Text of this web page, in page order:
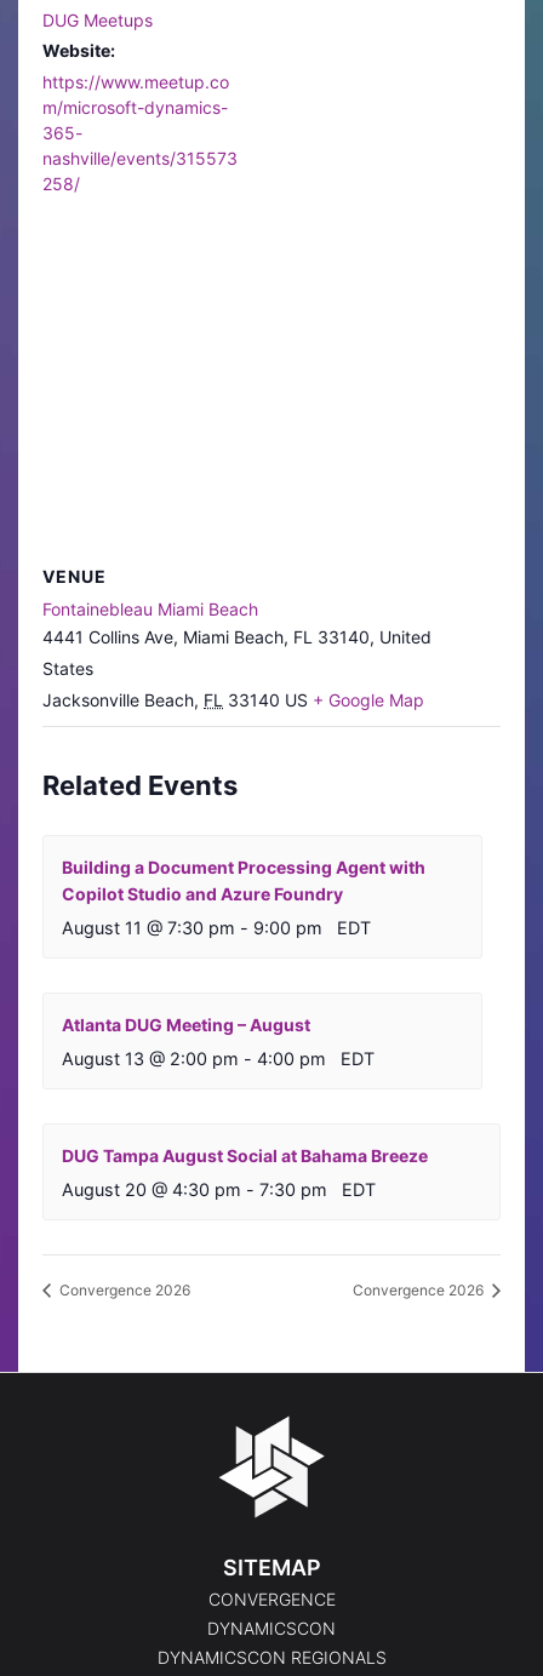
DUG Meetups
Website:
https://www.meetup.co
m/microsoft-dynamics-
365-
nashville/events/315573
258/
VENUE
Fontainebleau Miami Beach
4441 Collins Ave, Miami Beach, FL 33140, United
States
Jacksonville Beach, FL 33140 US + Google Map
Related Events
Building a Document Processing Agent with
Copilot Studio and Azure Foundry
August 11 @ 7:30 pm - 9:00 pm EDT
Atlanta DUG Meeting – August
August 13 @ 2:00 pm - 4:00 pm EDT
DUG Tampa August Social at Bahama Breeze
August 20 @ 4:30 pm - 7:30 pm EDT
Convergence 2026 Convergence 2026
SITEMAP
CONVERGENCE
DYNAMICSCON
DYNAMICSCON REGIONALS